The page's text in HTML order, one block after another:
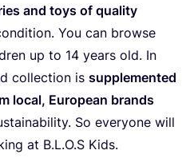
and toys of qua­li­ty
You can brow­se
up to 14 years old. In
coll­ec­tion is sup­ple­men­ted
local, Euro­pean brands
So ever­yo­ne will
at B.L.O.S Kids.